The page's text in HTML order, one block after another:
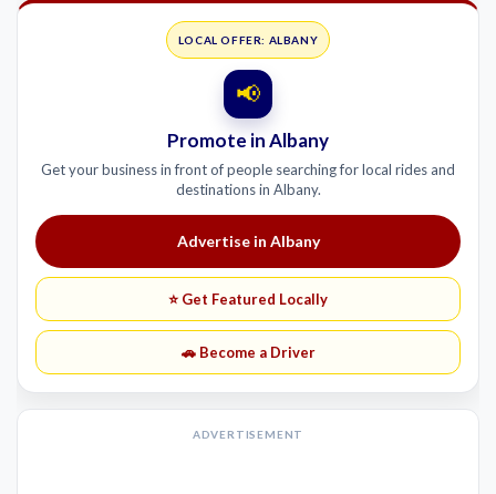
LOCAL OFFER: ALBANY
📢
Promote in Albany
Get your business in front of people searching for local rides and
destinations in Albany.
Advertise in Albany
⭐ Get Featured Locally
🚗 Become a Driver
ADVERTISEMENT